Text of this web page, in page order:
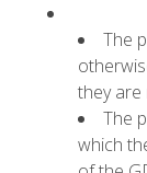
The
they are
The
which